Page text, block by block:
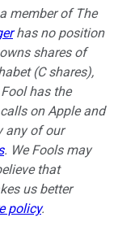
member of The
has no position
shares of
(C shares),
has the
on Apple and
any of our
. We Fools may
that
us better
policy.